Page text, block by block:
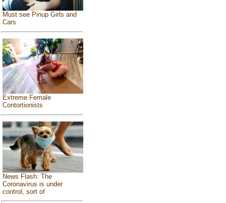
Must see Pinup Girls and
Cars
Extreme Female
Contortionists
News Flash: The
Coronavirus is under
control, sort of